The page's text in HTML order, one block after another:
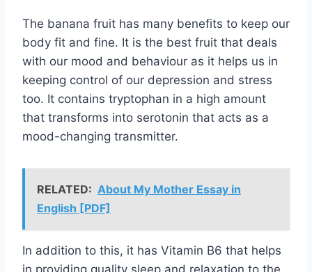
The banana fruit has many benefits to keep our
body fit and fine. It is the best fruit that deals
with our mood and behaviour as it helps us in
keeping control of our depression and stress
too. It contains tryptophan in a high amount
that transforms into serotonin that acts as a
mood-changing transmitter.
RELATED: About My Mother Essay in
English [PDF]
In addition to this, it has Vitamin B6 that helps
in providing quality sleep and relaxation to the